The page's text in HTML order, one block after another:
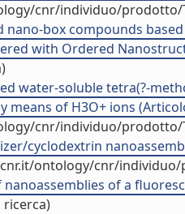
cnr/individuo/prodotto/
nano-box compounds
with Ordered
water-soluble tetra(?-
means of H3O+ ions
cnr/individuo/prodotto/
cyclodextrin
ontology/cnr/individuo/
nanoassemblies of a